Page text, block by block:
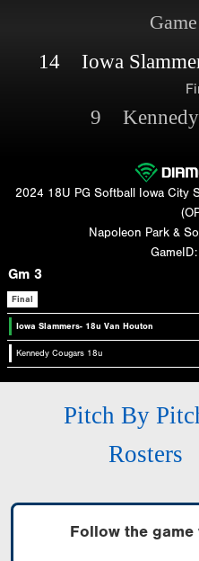
14 Iowa
9 Kennedy
2024 18U PG Softball Iowa City
Napoleon Park &
Gm 3
Final
Iowa Slammers- 18u Van Houton
Kennedy Cougars 18u
Pitch By
Rosters
Follow the game